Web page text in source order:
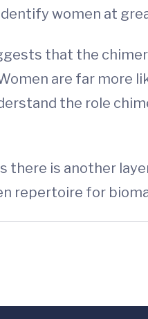
women at
that the
are far more
the role
there is another
repertoire for